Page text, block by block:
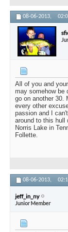
08-06-2013,
All of you and
may somehow be
go on another 30.
every other
passion and I
around to this hull
Norris Lake in
Follette.
08-06-2013,
jeff_in_ny
Junior Member